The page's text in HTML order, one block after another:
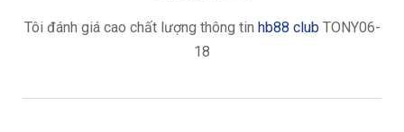
Tôi đánh giá cao chất lượng thông tin hb88 club TONY06-
18